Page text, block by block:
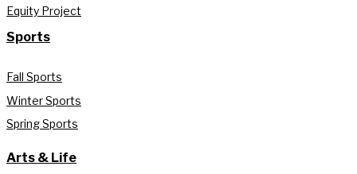
Equity Project
Sports
Fall Sports
Winter Sports
Spring Sports
Arts & Life